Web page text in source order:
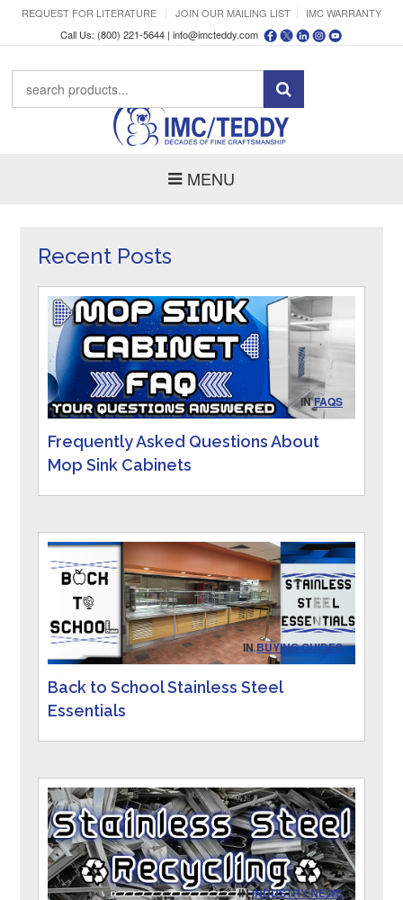
REQUEST FOR LITERATURE JOIN OUR MAILING LIST
IMC WARRANTY
Call Us: (800) 221-5644 | info@imcteddy.com
MENU
Recent Posts
INFAQS
Frequently Asked Questions About
Mop Sink Cabinets
INBUYING GUIDES
Back to School Stainless Steel
Essentials
ININDUSTRY NEWS